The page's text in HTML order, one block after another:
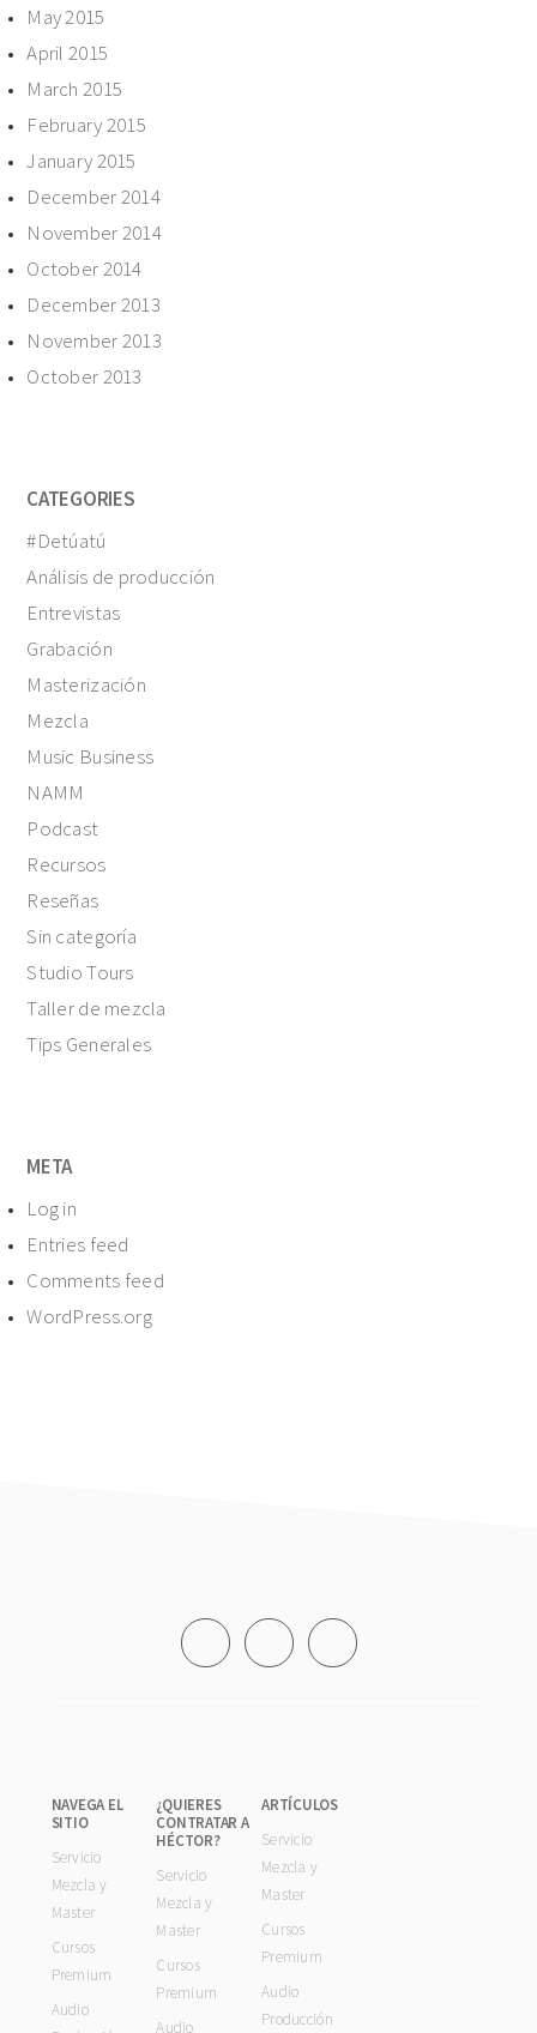
May 2015
April 2015
March 2015
February 2015
January 2015
December 2014
November 2014
October 2014
December 2013
November 2013
October 2013
CATEGORIES
#Detúatú
Análisis de producción
Entrevistas
Grabación
Masterización
Mezcla
Music Business
NAMM
Podcast
Recursos
Reseñas
Sin categoría
Studio Tours
Taller de mezcla
Tips Generales
META
Log in
Entries feed
Comments feed
WordPress.org
NAVEGA EL
SITIO
Servicio
Mezcla y
Master
Cursos
Premium
Audio
¿QUIERES
CONTRATAR A
HÉCTOR?
Servicio
Mezcla y
Master
Cursos
Premium
Audio
ARTÍCULOS
Servicio
Mezcla y
Master
Cursos
Premium
Audio
Producción